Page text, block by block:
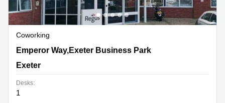
Coworking
1 Emperor Way,Exeter Business Park, Exeter
Emperor Way,Exeter Business Park
Exeter
Desks:
1